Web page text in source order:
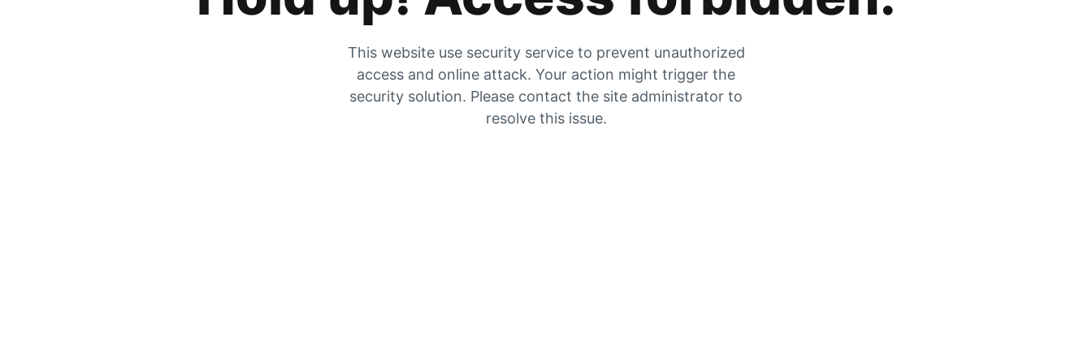
This website use security service to prevent unauthorized
access and online attack. Your action might trigger the
security solution. Please contact the site administrator to
resolve this issue.